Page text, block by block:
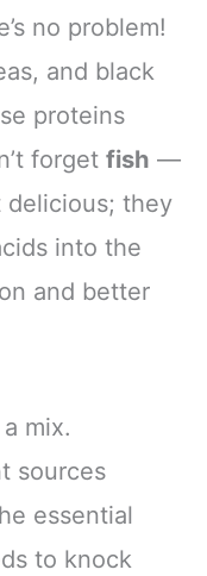
no problem!
and black
proteins
forget fish —
delicious; they
into the
and better
mix.
sources
essential
to knock